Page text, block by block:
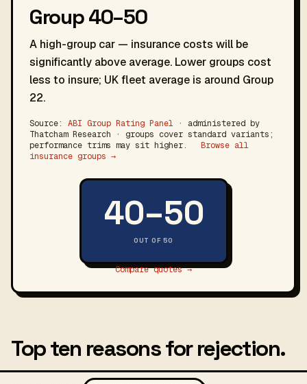
Group 40–50
A high-group car — insurance costs will be
significantly above average. Lower groups cost
less to insure; UK fleet average is around Group
22.
Source: ABI Group Rating Panel · administered by
Thatcham Research · groups cover standard variants;
performance trims may sit higher.
Browse all
insurance groups →
40–50
OUT OF 50
Compare quotes →
Top ten reasons for rejection.